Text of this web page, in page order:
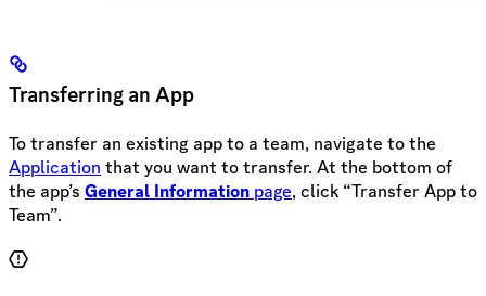
Transferring an App
To transfer an existing app to a team, navigate to the
Application that you want to transfer. At the bottom of
the app’s General Information page, click “Transfer App to
Team”.